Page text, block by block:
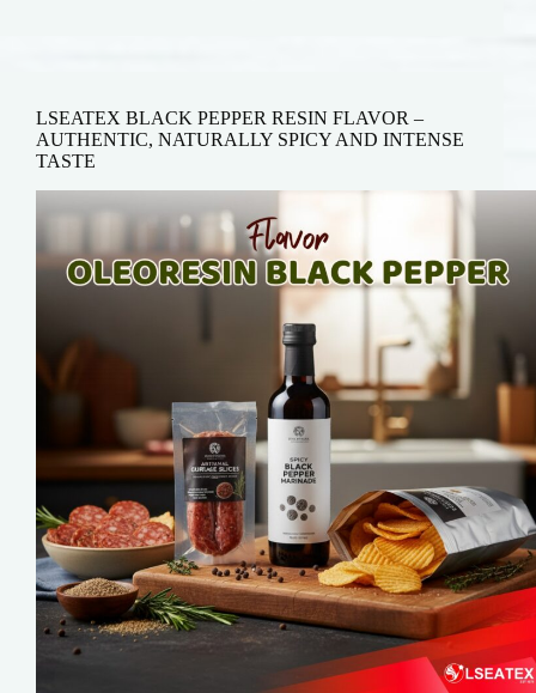
LSEATEX BLACK PEPPER RESIN FLAVOR –
AUTHENTIC, NATURALLY SPICY AND INTENSE
TASTE